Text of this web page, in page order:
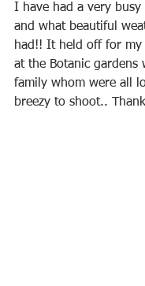
I have had a very busy
and what beautiful
had!! It held off for
at the Botanic gardens
family whom were all
breezy to shoot..